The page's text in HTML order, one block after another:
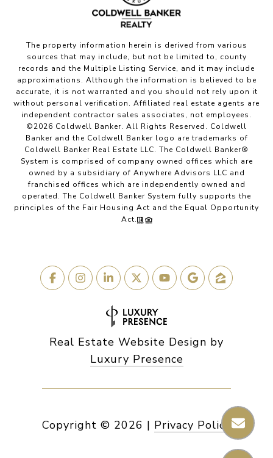
The property information herein is derived from various
sources that may include, but not be limited to, county
records and the Multiple Listing Service, and it may include
approximations. Although the information is believed to be
accurate, it is not warranted and you should not rely upon it
without personal verification. Affiliated real estate agents are
independent contractor sales associates, not employees.
©2026 Coldwell Banker. All Rights Reserved. Coldwell
Banker and the Coldwell Banker logo are trademarks of
Coldwell Banker Real Estate LLC. The Coldwell Banker®
System is comprised of company owned offices which are
owned by a subsidiary of Anywhere Advisors LLC and
franchised offices which are independently owned and
operated. The Coldwell Banker System fully supports the
principles of the Fair Housing Act and the Equal Opportunity
Act.
Real Estate Website Design by
Luxury Presence
Copyright © 2026 | Privacy Policy